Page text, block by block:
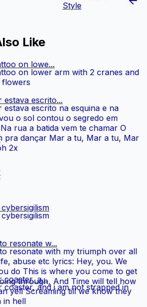
Style
Like
on lower arm with 2 cranes and
on lowe...
estava escrito na esquina e na
o sol contou o segredo em
rua a batida vem te chamar O
pra dançar Mar a tu, Mar a tu, Mar
2x
estava escrito...
resonate with my triumph over all
abuse etc lyrics: Hey, you. We
do This is where you come to get
through, And Time will tell how
yell Screaming till we know they
in hell
resonate w...
and i am not strapped in
coaster, a...